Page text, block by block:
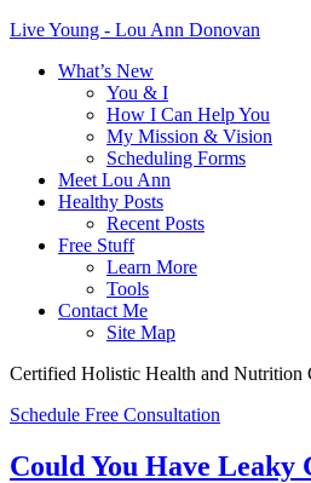
Live Young - Lou Ann Donovan
What’s New
You & I
How I Can Help You
My Mission & Vision
Scheduling Forms
Meet Lou Ann
Healthy Posts
Recent Posts
Free Stuff
Learn More
Tools
Contact Me
Site Map
Certified Holistic Health and Nutrition
Schedule Free Consultation
Could You Have Leaky